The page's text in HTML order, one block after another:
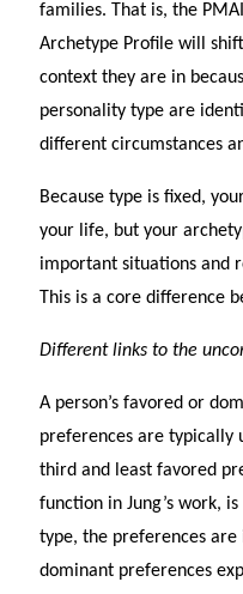
families. That is, the
Archetype Profile will
context they are in
personality type are
different circumstances
Because type is fixed,
your life, but your
important situations and
This is a core difference
Different links to the
A person’s favored or
preferences are typically
third and least favored
function in Jung’s work,
type, the preferences
dominant preferences